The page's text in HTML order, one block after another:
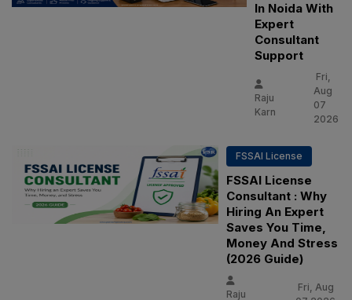
In Noida With
Expert
Consultant
Support
Raju
Karn
Fri,
Aug
07
2026
FSSAI License
FSSAI License
Consultant : Why
Hiring An Expert
Saves You Time,
Money And Stress
(2026 Guide)
Raju
Fri, Aug